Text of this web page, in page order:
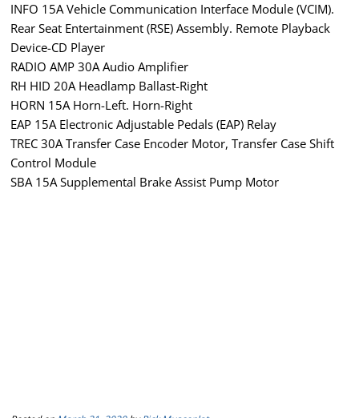
INFO 15A Vehicle Communication Interface Module (VCIM).
Rear Seat Entertainment (RSE) Assembly. Remote Playback
Device-CD Player
RADIO AMP 30A Audio Amplifier
RH HID 20A Headlamp Ballast-Right
HORN 15A Horn-Left. Horn-Right
EAP 15A Electronic Adjustable Pedals (EAP) Relay
TREC 30A Transfer Case Encoder Motor, Transfer Case Shift
Control Module
SBA 15A Supplemental Brake Assist Pump Motor